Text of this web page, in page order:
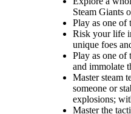
Steam Giants
Play as one of
Risk your life
unique foes
Play as one of
and immolate
Master steam
someone or
explosions;
Master the